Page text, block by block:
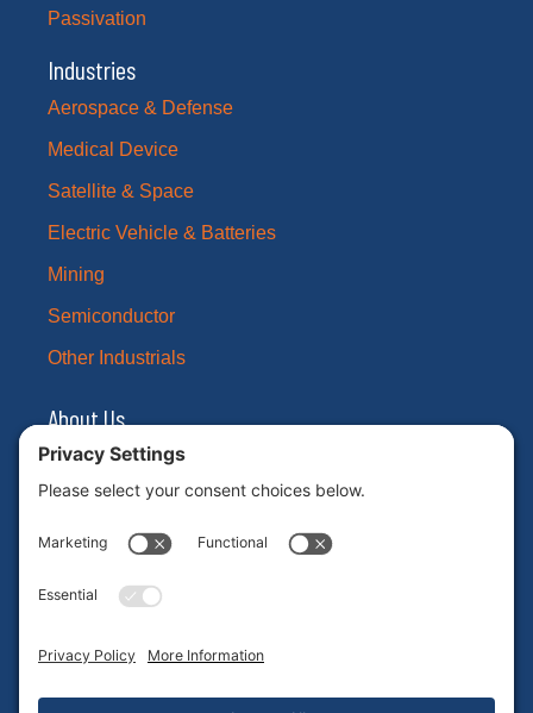
Passivation
Industries
Aerospace & Defense
Medical Device
Satellite & Space
Electric Vehicle & Batteries
Mining
Semiconductor
Other Industrials
About Us
Our Brands
News
Certifications